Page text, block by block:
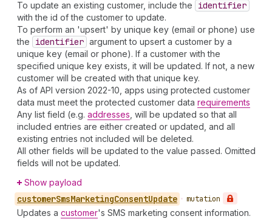
To update an existing customer, include the
identifier
with the id of the customer to update.
To perform an 'upsert' by unique key (email or phone) use
the
identifier argument to upsert a customer by a
unique key (email or phone). If a customer with the
specified unique key exists, it will be updated. If not, a new
customer will be created with that unique key.
As of API version 2022-10, apps using protected customer
data must meet the protected customer data requirements
Any list field (e.g. addresses , will be updated so that all
included entries are either created or updated, and all
existing entries not included will be deleted.
All other fields will be updated to the value passed. Omitted
fields will not be updated.
Show payload
customerSmsMarketingConsentUpdate • mutation
Updates a customer's SMS marketing consent information.